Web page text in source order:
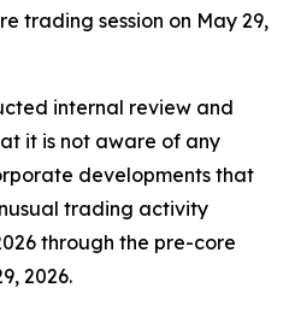
trading session on May 29,
internal review and
it is not aware of any
developments that
trading activity
through the pre-core
2026.